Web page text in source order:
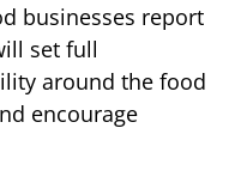
businesses report
set full
around the food
encourage